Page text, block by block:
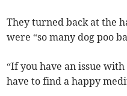
They turned back at the
were “so many dog poo
“If you have an issue
have to find a happy